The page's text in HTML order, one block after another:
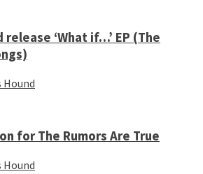
release ‘What if…’ EP (The
Hound
for The Rumors Are True
Hound